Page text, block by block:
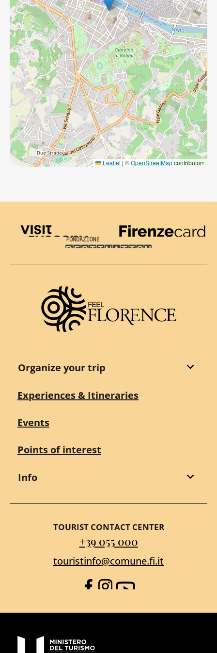
Leaflet | ©OpenStreetMapcontributors
Visit Tuscany
Firenze Card
Destination Florence
Organize your trip
Experiences & Itineraries
Events
Points of interest
Info
TOURIST CONTACT CENTER
+39 055 000
touristinfo@comune.fi.it
Facebook
Instagram
YouTube